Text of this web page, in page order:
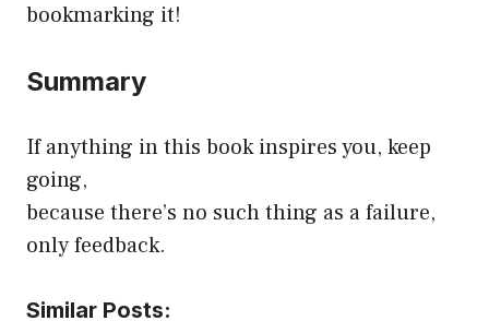
bookmarking it!
Summary
If anything in this book inspires you, keep
going,
because there’s no such thing as a failure,
only feedback.
Similar Posts: